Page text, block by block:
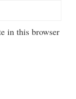
in this browser